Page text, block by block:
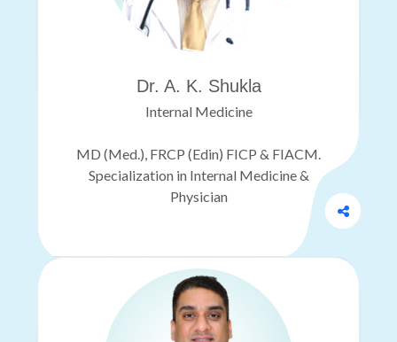
Dr. A. K. Shukla
Internal Medicine
MD (Med.), FRCP (Edin) FICP & FIACM.
Specialization in Internal Medicine &
Physician